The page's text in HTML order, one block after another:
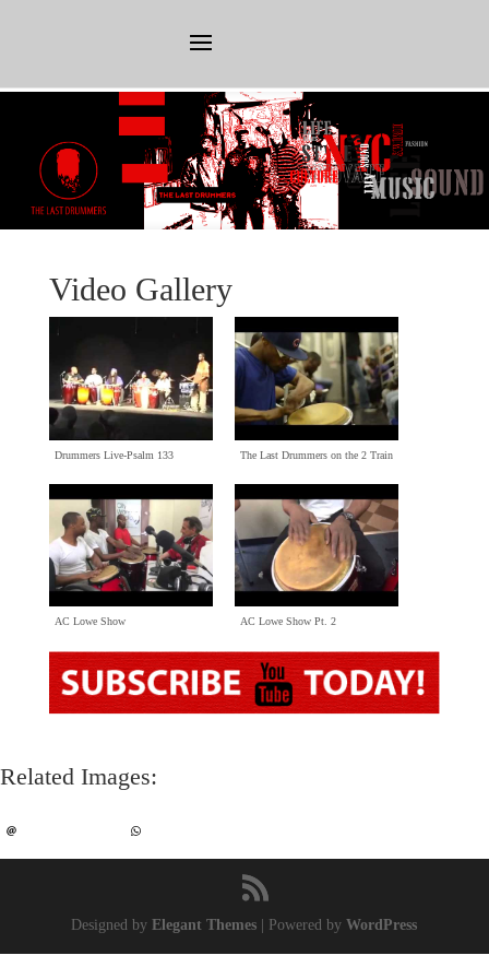
Video Gallery
Drummers Live-Psalm 133 The Last Drummers on the2 Train
AC Lowe Show AC Lowe Show Pt. 2
Related Images:
Designed by Elegant Themes Powered by WordPress